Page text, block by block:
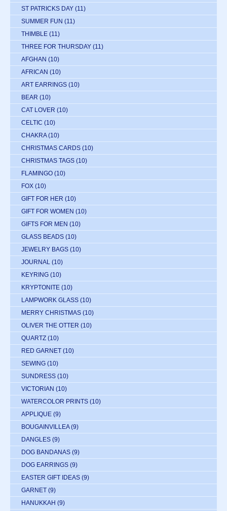
ST PATRICKS DAY (11)
SUMMER FUN (11)
THIMBLE (11)
THREE FOR THURSDAY (11)
AFGHAN (10)
AFRICAN (10)
ART EARRINGS (10)
BEAR (10)
CAT LOVER (10)
CELTIC (10)
CHAKRA (10)
CHRISTMAS CARDS (10)
CHRISTMAS TAGS (10)
FLAMINGO (10)
FOX (10)
GIFT FOR HER (10)
GIFT FOR WOMEN (10)
GIFTS FOR MEN (10)
GLASS BEADS (10)
JEWELRY BAGS (10)
JOURNAL (10)
KEYRING (10)
KRYPTONITE (10)
LAMPWORK GLASS (10)
MERRY CHRISTMAS (10)
OLIVER THE OTTER (10)
QUARTZ (10)
RED GARNET (10)
SEWING (10)
SUNDRESS (10)
VICTORIAN (10)
WATERCOLOR PRINTS (10)
APPLIQUE (9)
BOUGAINVILLEA (9)
DANGLES (9)
DOG BANDANAS (9)
DOG EARRINGS (9)
EASTER GIFT IDEAS (9)
GARNET (9)
HANUKKAH (9)